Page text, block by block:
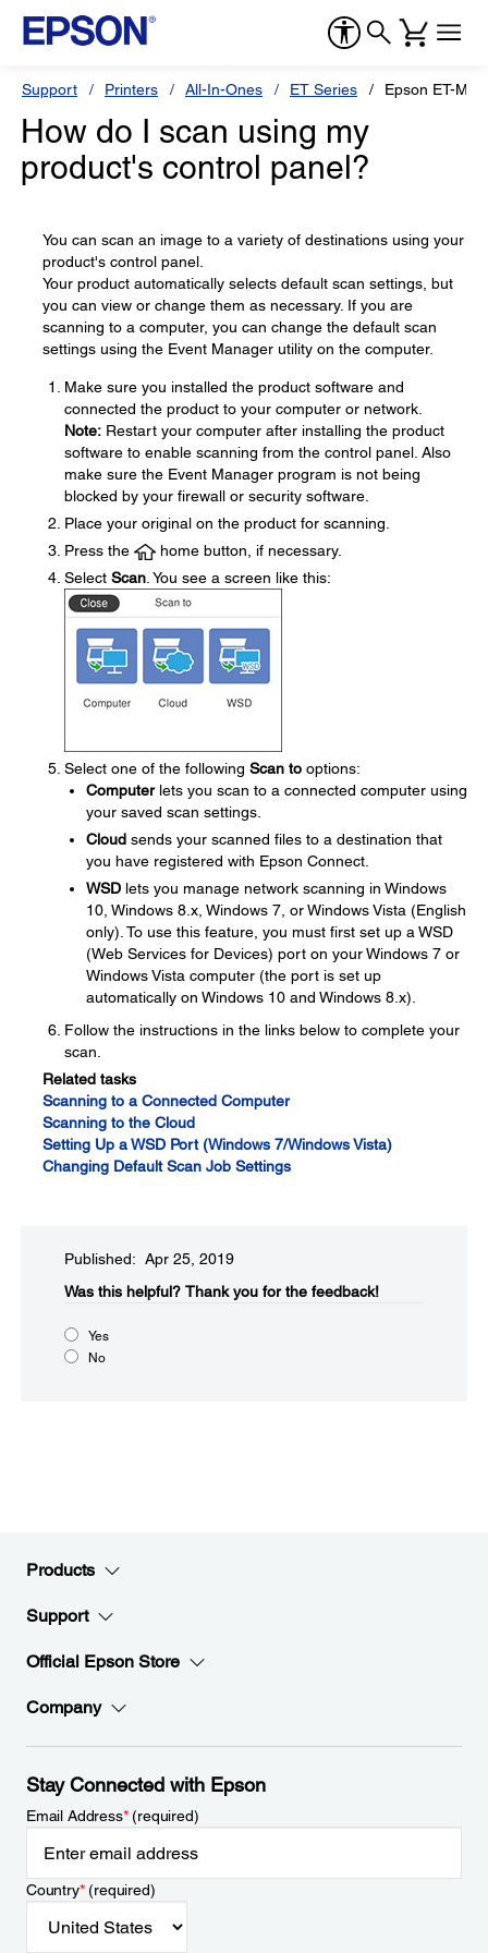
Support Printers All-In-Ones ET Series Epson ET-
How do I scan using my
product's control panel?
You can scan an image to a variety of destinations using your
product's control panel.
Your product automatically selects default scan settings, but
you can view or change them as necessary. If you are
scanning to a computer, you can change the default scan
settings using the Event Manager utility on the computer.
Make sure you installed the product software and
connected the product to your computer or network.
Note: Restart your computer after installing the product
software to enable scanning from the control panel. Also
make sure the Event Manager program is not being
blocked by your firewall or security software.
Place your original on the product for scanning.
Press the
home button, if necessary.
Select Scan . You see a screen like this:
Select one of the following Scan to options:
Computerlets you scan to a connected computer using
your saved scan settings.
Cloud sends your scanned files to a destination that
you have registered with Epson Connect.
WSD lets you manage network scanning in Windows
10, Windows 8.x, Windows 7, or Windows Vista (English
only). To use this feature, you must first set up a WSD
(Web Services for Devices) port on your Windows 7 or
Windows Vista computer (the port is set up
automatically on Windows 10 and Windows 8.x).
Follow the instructions in the links below to complete your
scan.
Related tasks
Scanning to a Connected Computer
Scanning to the Cloud
Setting Up a WSD Port (Windows 7/Windows Vista)
Changing Default Scan Job Settings
Published: Apr 25, 2019
Was this helpful?​ Thank you for the feedback!
Yes
No
Products
Support
Official Epson Store
Company
Stay Connected with Epson
Email Address*(required)
Country*(required)